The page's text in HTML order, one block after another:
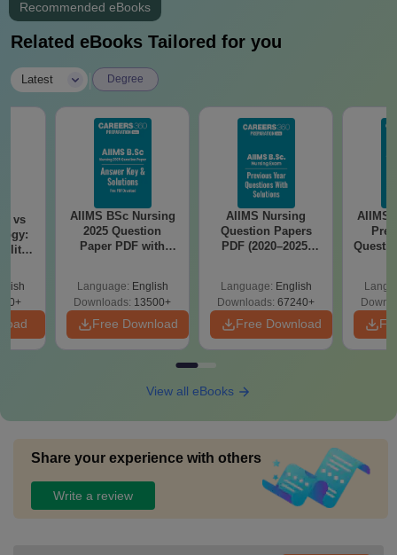
Recommended eBooks
Related eBooks Tailored for you
Latest Degree
vs
AIIMS BSc Nursing
2025 Question
Paper PDF with
Download Free
Language: English
Downloads: 13500+
Free Download
AIIMS Nursing
Question Papers
PDF (2020–2025)
Language: English
Downloads: 67240+
Free Download
AIIMS
View all eBooks
Share your experience with others
Write a review